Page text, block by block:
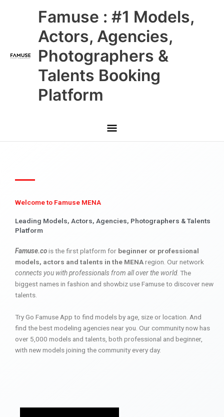
Famuse : #1 Models,
Actors, Agencies,
Photographers &
Talents Booking
Platform
Main
Menu
Welcome to Famuse MENA
Leading Models, Actors, Agencies, Photographers & Talents
Platform
Famuse.cois the first platform for beginner or professional
models, actors and talents in the MENAregion. Our network
connects you with professionals from all over the world. The
biggest names in fashion and showbiz use Famuse to discover new
talents.
Try Go Famuse App to find models by age, size or location. And
find the best modeling agencies near you. Our community now has
over 5,000 models and talents, both professional and beginner,
with new models joining the community every day.